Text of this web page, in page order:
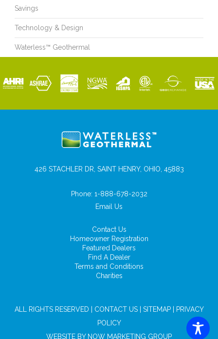
Savings
Technology & Design
Waterless™ Geothermal
426 STACHLER DR, SAINT HENRY, OHIO, 45883
Phone: 1-888-678-2032
Email Us
Contact Us
Homeowner Registration
Featured Dealers
Find A Dealer
Terms and Conditions
Charities
ALL RIGHTS RESERVED | CONTACT US| SITEMAP|
PRIVACY
POLICY
WEBSITE BY NOW MARKETING GROUP